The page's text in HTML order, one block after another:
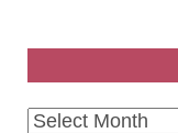
Archives